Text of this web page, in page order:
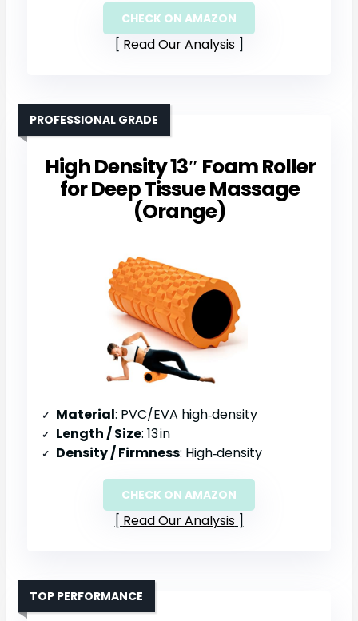
CHECK ON AMAZON
Read Our Analysis
High Density 13″ Foam Roller
for Deep Tissue Massage
(Orange)
PROFESSIONAL GRADE
Material: PVC/EVA high‑density
Length / Size: 13 in
Density / Firmness: High‑density
CHECK ON AMAZON
Read Our Analysis
TOP PERFORMANCE